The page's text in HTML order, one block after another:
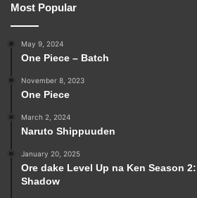
Most Popular
May 9, 2024
One Piece – Batch
November 8, 2023
One Piece
March 2, 2024
Naruto Shippuuden
January 20, 2025
Ore dake Level Up na Ken Season
Shadow